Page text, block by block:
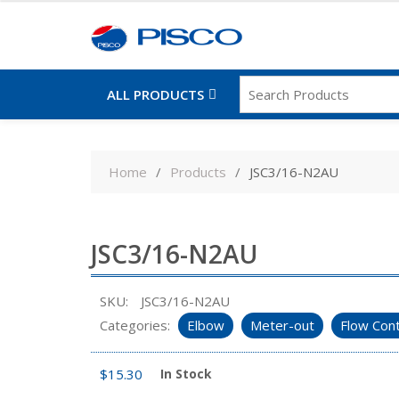
ALL PRODUCTS
Home Products JSC3/16-N2AU
JSC3/16-N2AU
SKU:
JSC3/16-N2AU
Categories:
Elbow Meter-out Flow
$15.30 In Stock